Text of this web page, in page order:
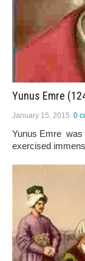
Yunus Emre
January 15, 2015 0
Yunus Emre was
exercised